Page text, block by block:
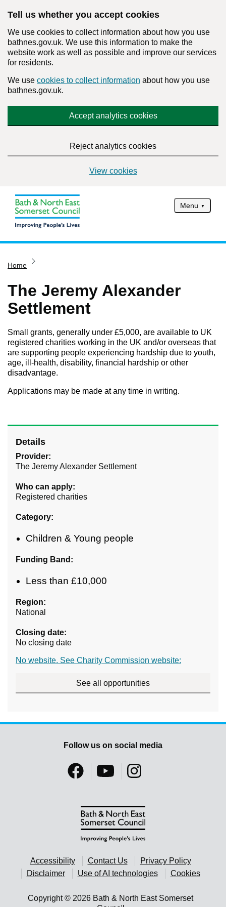
Tell us whether you accept cookies
We use cookies to collect information about how you use
bathnes.gov.uk. We use this information to make the
website work as well as possible and improve our services
for residents.
We use cookies to collect information about how you use
bathnes.gov.uk.
Accept analytics cookies
Reject analytics cookies
View cookies
Menu
Services
Service updates
Pay for it
What's on
Have your say
Find my nearest
Contact us
Home
The Jeremy Alexander
Settlement
Small grants, generally under £5,000, are available to UK
registered charities working in the UK and/or overseas that
are supporting people experiencing hardship due to youth,
age, ill-health, disability, financial hardship or other
disadvantage.
Applications may be made at any time in writing.
Details
Provider:
The Jeremy Alexander Settlement
Who can apply:
Registered charities
Category:
Children & Young people
Funding Band:
Less than £10,000
Region:
National
Closing date:
No closing date
No website. See Charity Commission website:
See all opportunities
Accessibility Contact Us
Privacy Policy
Disclaimer
Use of AI technologies Cookies
Copyright © 2026 Bath & North East Somerset
Follow us on social media